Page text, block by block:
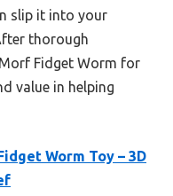
slip it into your
thorough
Fidget Worm for
value in helping
Worm Toy – 3D